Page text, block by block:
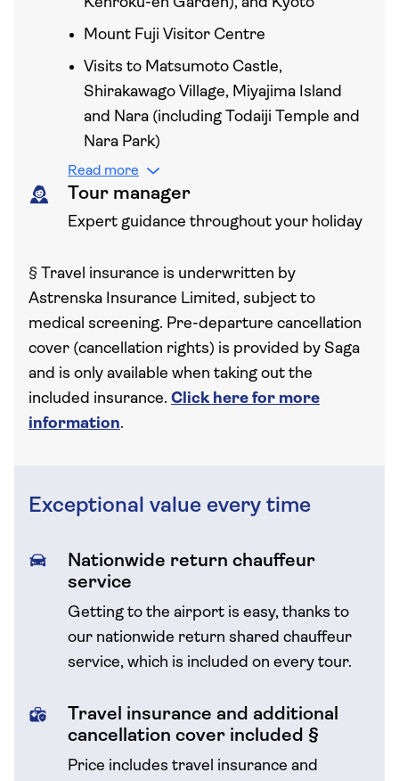
Mount Fuji Visitor Centre
Visits to Matsumoto Castle,
Shirakawago Village, Miyajima Island
and Nara (including Todaiji Temple and
Nara Park)
Read more
Tour manager
Expert guidance throughout your holiday
§ Travel insurance is underwritten by
Astrenska Insurance Limited, subject to
medical screening. Pre-departure cancellation
cover (cancellation rights) is provided by Saga
and is only available when taking out the
included insurance. Click here for more
information.
Exceptional value every time
Nationwide return chauffeur
service
Getting to the airport is easy, thanks to
our nationwide return shared chauffeur
service, which is included on every tour.
Travel insurance and additional
cancellation cover included §
Price includes travel insurance and